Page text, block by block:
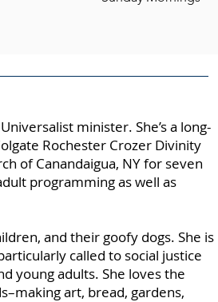
minister. She’s a long-
Rochester Crozer Divinity
of Canandaigua, NY for seven
programming as well as
and their goofy dogs. She is
called to social justice
young adults. She loves the
art, bread, gardens,